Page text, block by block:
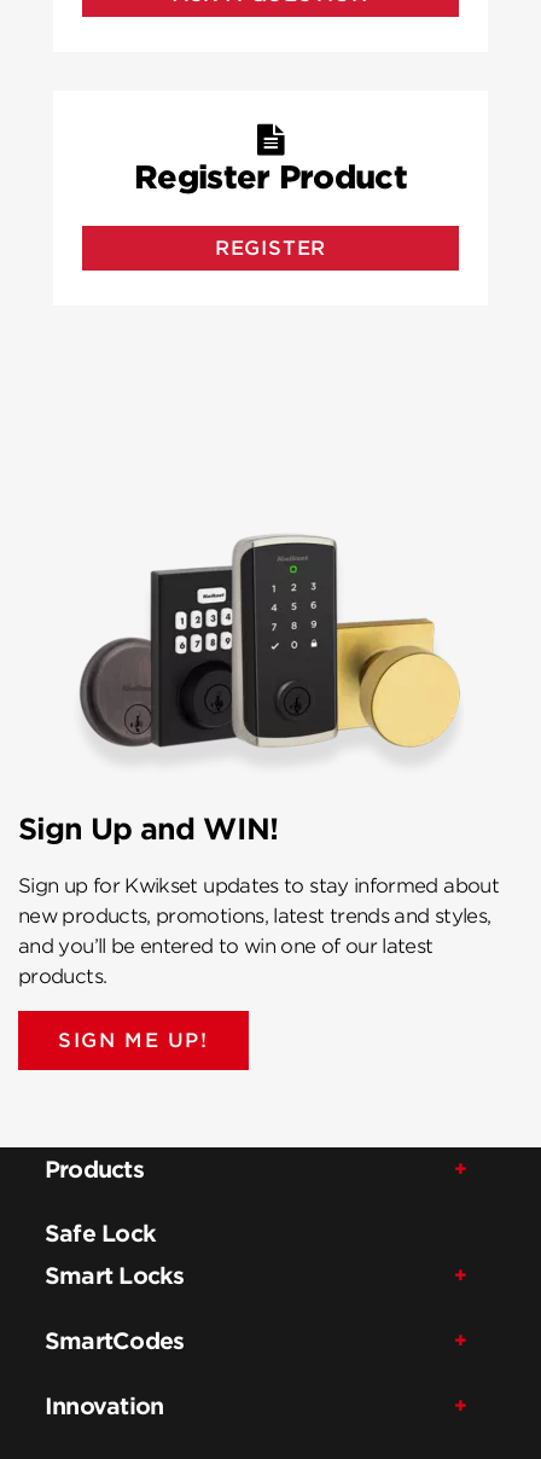
Register Product
REGISTER
Sign Up and WIN!
Sign up for Kwikset updates to stay informed about
new products, promotions, latest trends and styles,
and you’ll be entered to win one of our latest
products.
SIGN ME UP!
Products
Safe Lock
Smart Locks
SmartCodes
Innovation